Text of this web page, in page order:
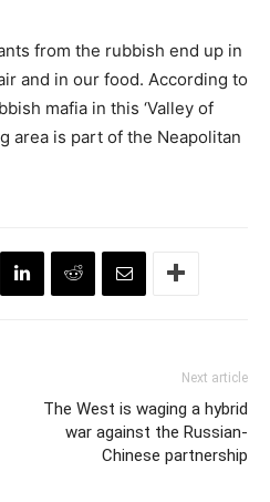
from the rubbish end up in
and in our food. According to
mafia in this ‘Valley of
area is part of the Neapolitan
Next article
The West is waging a hybrid
war against the Russian-
Chinese partnership